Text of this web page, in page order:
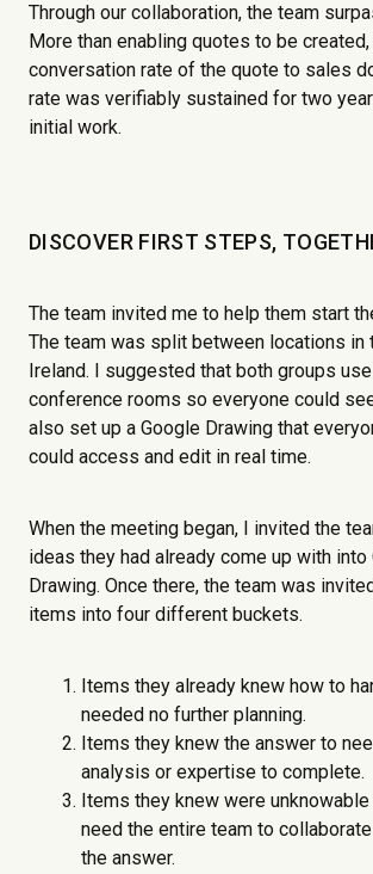
Through our collaboration, the team
More than enabling quotes to be
conversation rate of the quote to sales
rate was verifiably sustained for two
initial work.
DISCOVER FIRST STEPS,
The team invited me to help them start
The team was split between locations in
Ireland. I suggested that both groups
conference rooms so everyone could
also set up a Google Drawing that
could access and edit in real time.
When the meeting began, I invited the
ideas they had already come up with into
Drawing. Once there, the team was
items into four different buckets.
Items they already knew how to
needed no further planning.
Items they knew the answer to
analysis or expertise to complete.
Items they knew were
need the entire team to
the answer.